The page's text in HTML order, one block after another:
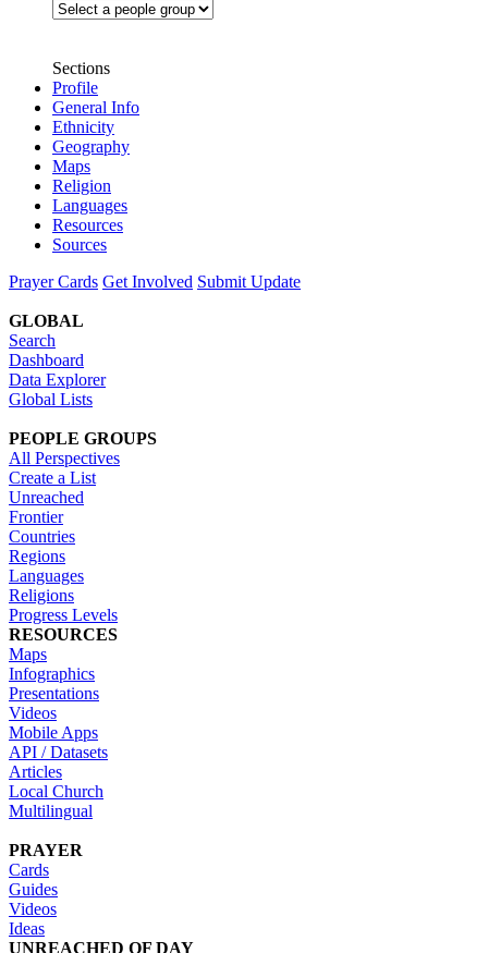
Sections
Profile
General Info
Ethnicity
Geography
Maps
Religion
Languages
Resources
Sources
Prayer Cards Get Involved Submit Update
GLOBAL
Search
Dashboard
Data Explorer
Global Lists
PEOPLE GROUPS
All Perspectives
Create a List
Unreached
Frontier
Countries
Regions
Languages
Religions
Progress Levels
RESOURCES
Maps
Infographics
Presentations
Videos
Mobile Apps
API / Datasets
Articles
Local Church
Multilingual
PRAYER
Cards
Guides
Videos
Ideas
UNREACHED OF DAY